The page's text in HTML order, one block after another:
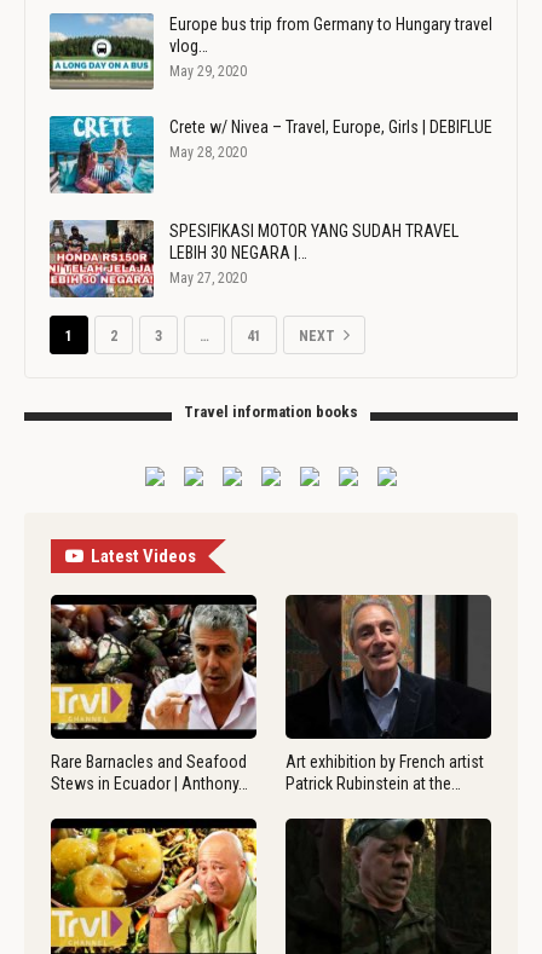
Europe bus trip from Germany to Hungary travel
vlog…
May 29, 2020
Crete w/ Nivea – Travel, Europe, Girls | DEBIFLUE
May 28, 2020
SPESIFIKASI MOTOR YANG SUDAH TRAVEL
LEBIH 30 NEGARA |…
May 27, 2020
1 2 3 … 41 NEXT
Travel information books
Latest Videos
Rare Barnacles and Seafood
Stews in Ecuador | Anthony…
Art exhibition by French artist
Patrick Rubinstein at the…